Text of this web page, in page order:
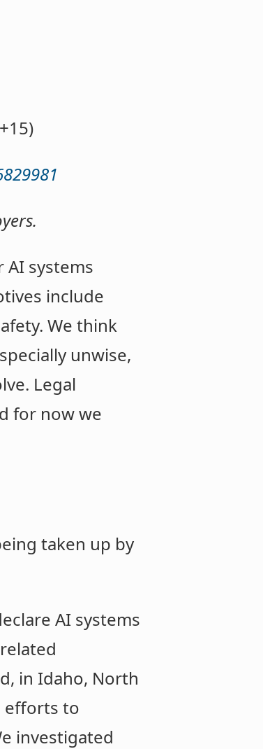
AI systems
include
We think
unwise,
Legal
for now we
taken up by
AI systems
in Idaho, North
efforts to
investigated